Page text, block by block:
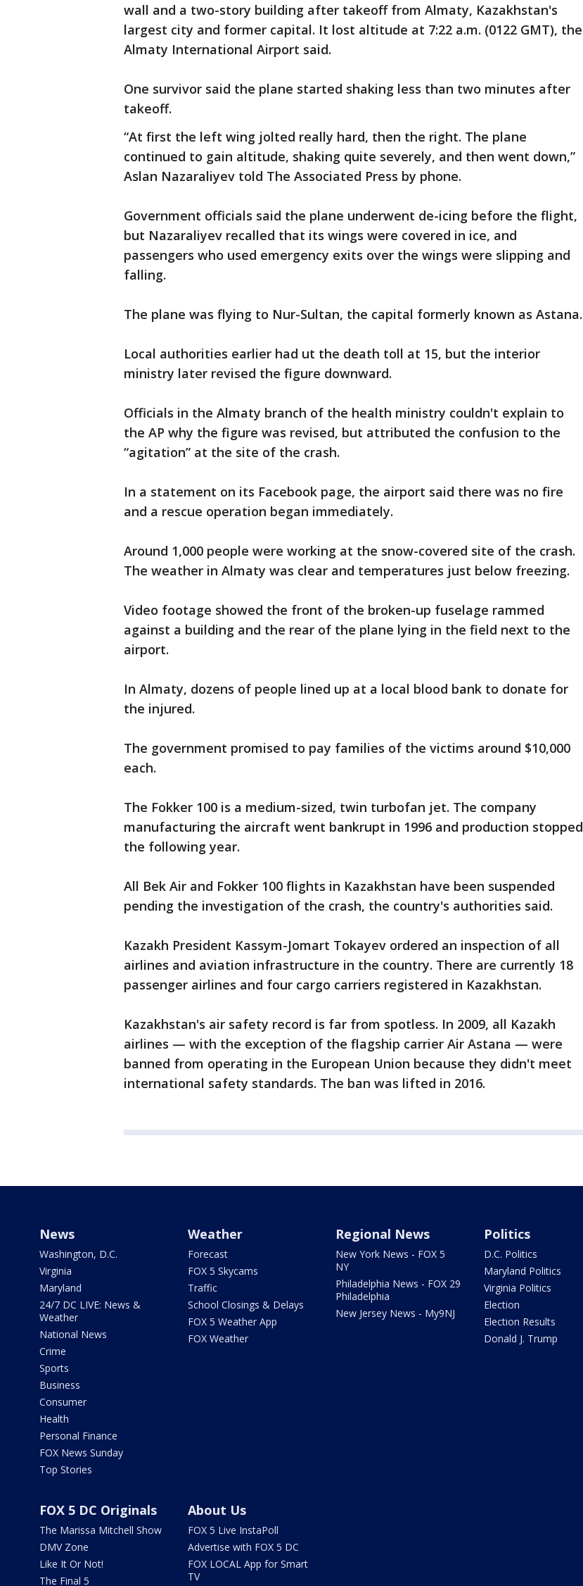
wall and a two-story building after takeoff from Almaty, Kazakhstan's
largest city and former capital. It lost altitude at 7:22 a.m. (0122 GMT), the
Almaty International Airport said.
One survivor said the plane started shaking less than two minutes after
takeoff.
“At first the left wing jolted really hard, then the right. The plane
continued to gain altitude, shaking quite severely, and then went down,”
Aslan Nazaraliyev told The Associated Press by phone.
Government officials said the plane underwent de-icing before the flight,
but Nazaraliyev recalled that its wings were covered in ice, and
passengers who used emergency exits over the wings were slipping and
falling.
The plane was flying to Nur-Sultan, the capital formerly known as Astana.
Local authorities earlier had ut the death toll at 15, but the interior
ministry later revised the figure downward.
Officials in the Almaty branch of the health ministry couldn't explain to
the AP why the figure was revised, but attributed the confusion to the
“agitation” at the site of the crash.
In a statement on its Facebook page, the airport said there was no fire
and a rescue operation began immediately.
Around 1,000 people were working at the snow-covered site of the crash.
The weather in Almaty was clear and temperatures just below freezing.
Video footage showed the front of the broken-up fuselage rammed
against a building and the rear of the plane lying in the field next to the
airport.
In Almaty, dozens of people lined up at a local blood bank to donate for
the injured.
The government promised to pay families of the victims around $10,000
each.
The Fokker 100 is a medium-sized, twin turbofan jet. The company
manufacturing the aircraft went bankrupt in 1996 and production stopped
the following year.
All Bek Air and Fokker 100 flights in Kazakhstan have been suspended
pending the investigation of the crash, the country's authorities said.
Kazakh President Kassym-Jomart Tokayev ordered an inspection of all
airlines and aviation infrastructure in the country. There are currently 18
passenger airlines and four cargo carriers registered in Kazakhstan.
Kazakhstan's air safety record is far from spotless. In 2009, all Kazakh
airlines — with the exception of the flagship carrier Air Astana — were
banned from operating in the European Union because they didn't meet
international safety standards. The ban was lifted in 2016.
News
Washington, D.C.
Virginia
Maryland
24/7 DC LIVE: News &
Weather
National News
Crime
Sports
Business
Consumer
Health
Personal Finance
FOX News Sunday
Top Stories
Weather
Forecast
FOX 5 Skycams
Traffic
School Closings & Delays
FOX 5 Weather App
FOX Weather
Regional News
New York News - FOX 5
NY
Philadelphia News - FOX 29
Philadelphia
New Jersey News - My9NJ
Politics
D.C. Politics
Maryland Politics
Virginia Politics
Election
Election Results
Donald J. Trump
FOX 5 DC Originals
The Marissa Mitchell Show
DMV Zone
Like It Or Not!
The Final 5
About Us
FOX 5 Live InstaPoll
Advertise with FOX 5 DC
FOX LOCAL App for Smart
TV